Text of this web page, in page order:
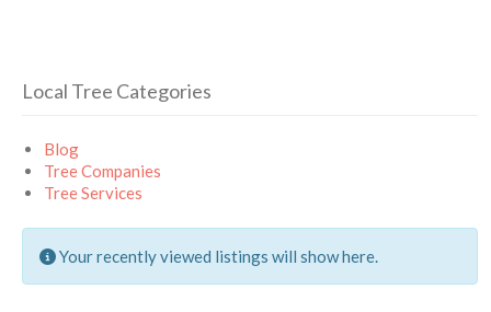
Local Tree Categories
Blog
Tree Companies
Tree Services
Your recently viewed listings will show here.